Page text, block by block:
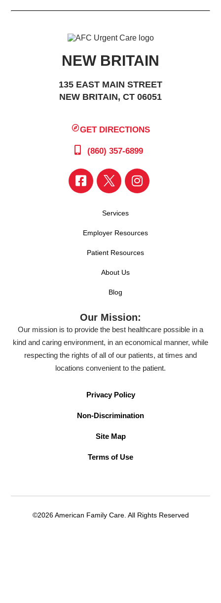
NEW BRITAIN
135 EAST MAIN STREET
NEW BRITAIN, CT 06051
GET DIRECTIONS
(860) 357-6899
Services
Employer Resources
Patient Resources
About Us
Blog
Our Mission:
Our mission is to provide the best healthcare possible in a
kind and caring environment, in an economical manner, while
respecting the rights of all of our patients, at times and
locations convenient to the patient.
Privacy Policy
Non-Discrimination
Site Map
Terms of Use
©2026 American Family Care. All Rights Reserved